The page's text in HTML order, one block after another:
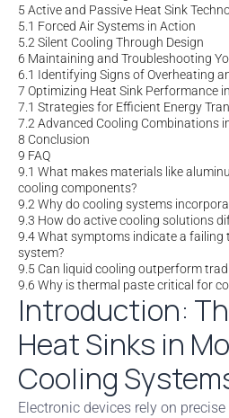
5 Active and Passive Heat Sink
5.1 Forced Air Systems in Action
5.2Silent Cooling Through Design
6 Maintaining and Troubleshooting
6.1 Identifying Signs of Overheating
7 Optimizing Heat Sink Performance
7.1 Strategies for Efficient Energy
7.2Advanced Cooling Combinations
8 Conclusion
9 FAQ
9.1 What makes materials like
cooling components?
9.2Why do cooling systems
9.3 How do active cooling solutions
9.4What symptoms indicate a failing
system?
9.5 Can liquid cooling outperform
9.6 Why is thermal paste critical for
Introduction:
Heat Sinks in
Cooling
Electronic devices rely on